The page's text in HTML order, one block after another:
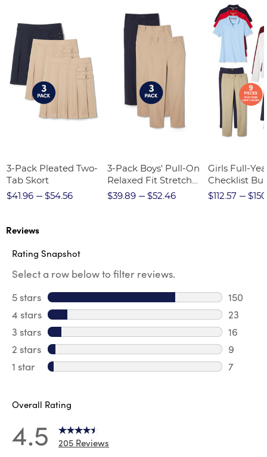
3-Pack Pleated Two-
Tab Skort
$41.96
$54.56
3-Pack Boys' Pull-On
Relaxed Fit Stretch
Twill Pant
$39.89 $52.46
Girls Full-
Checklist
$112.57
Reviews
Rating Snapshot
Select a row below to filter reviews.
5 stars stars
150
150
4 stars stars
23
23
3 stars stars
16
16
2 stars stars
9
9
1 star stars
7
Overall Rating
4.5 205 Reviews